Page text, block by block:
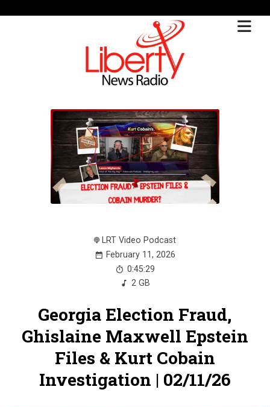
LRT Video Podcast
February 11, 2026
0:45:29
2 GB
Georgia Election Fraud,
Ghislaine Maxwell Epstein
Files & Kurt Cobain
Investigation | 02/11/26